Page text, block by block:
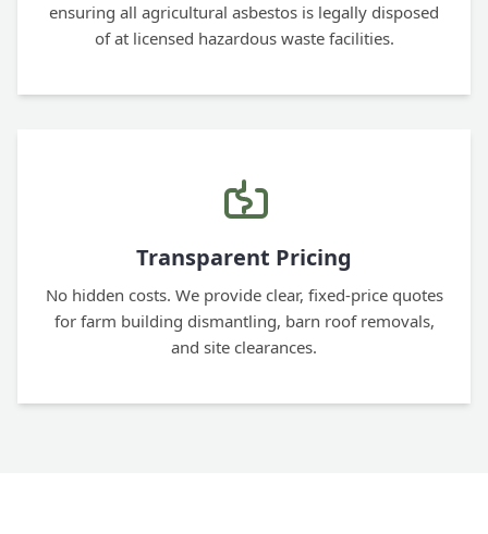
ensuring all agricultural asbestos is legally disposed
of at licensed hazardous waste facilities.
Transparent Pricing
No hidden costs. We provide clear, fixed-price quotes
for farm building dismantling, barn roof removals,
and site clearances.